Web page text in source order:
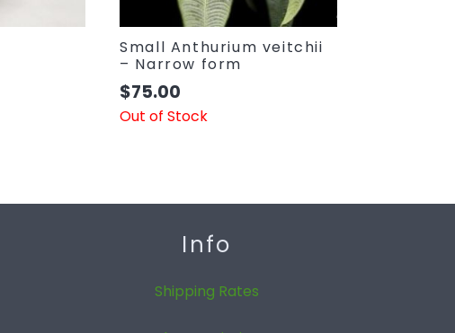
Small Anthurium veitchii
– Narrow form
$75.00
Out of Stock
Info
Shipping Rates